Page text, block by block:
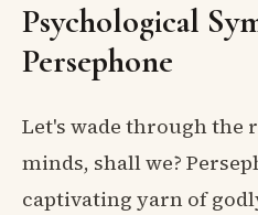
Psychological
Persephone
Let's wade through the
minds, shall we?
captivating yarn of